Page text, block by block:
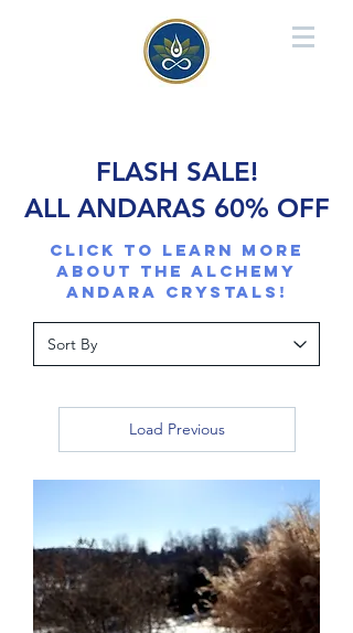
FLASH SALE!
ALL ANDARAS 60% OFF
Click to learn more
about the Alchemy
Andara CRYSTALS!
Load Previous